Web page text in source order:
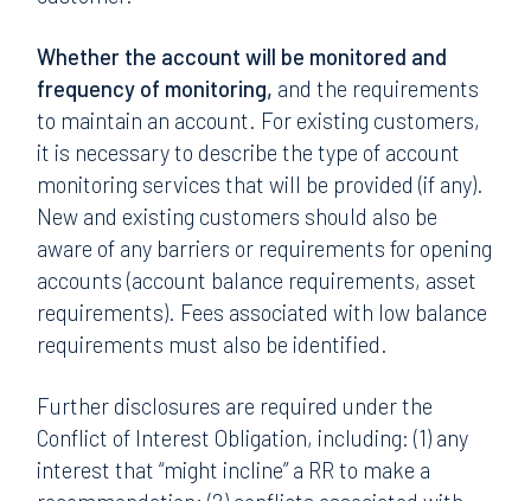
Whether the account will be monitored and
frequency of monitoring, and the requirements
to maintain an account. For existing customers,
it is necessary to describe the type of account
monitoring services that will be provided (if any).
New and existing customers should also be
aware of any barriers or requirements for opening
accounts (account balance requirements, asset
requirements). Fees associated with low balance
requirements must also be identified.
Further disclosures are required under the
Conflict of Interest Obligation, including: (1) any
interest that “might incline” a RR to make a